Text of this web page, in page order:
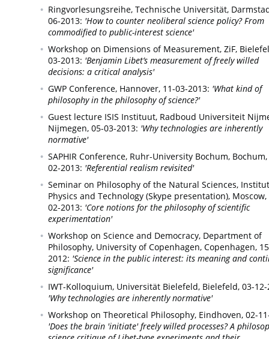
Ringvorlesungsreihe, Technische Universität,
06-2013: 'How to counter neoliberal science policy? From
commodified to public-interest science'
Workshop on Dimensions of Measurement, ZiF,
03-2013: 'Benjamin Libet’s measurement of freely willed
decisions: a critical analysis'
GWP Conference, Hannover, 11-03-2013: 'What kind of
philosophy in the philosophy of science?'
Guest lecture ISIS Instituut, Radboud Universiteit
Nijmegen, 05-03-2013: 'Why technologies are inherently
normative'
SAPHIR Conference, Ruhr-University Bochum, Bochum,
02-2013: 'Referential realism revisited'
Seminar on Philosophy of the Natural Sciences,
Physics and Technology (Skype presentation), Moscow,
02-2013: 'Core notions for the philosophy of scientific
experimentation'
Workshop on Science and Democracy, Department of
Philosophy, University of Copenhagen, Copenhagen,
2012: 'Science in the public interest: its meaning and
significance'
IWT-Kolloquium, Universität Bielefeld, Bielefeld, 03-
'Why technologies are inherently normative'
Workshop on Theoretical Philosophy, Eindhoven, 02-
'Does the brain 'initiate' freely willed processes? A